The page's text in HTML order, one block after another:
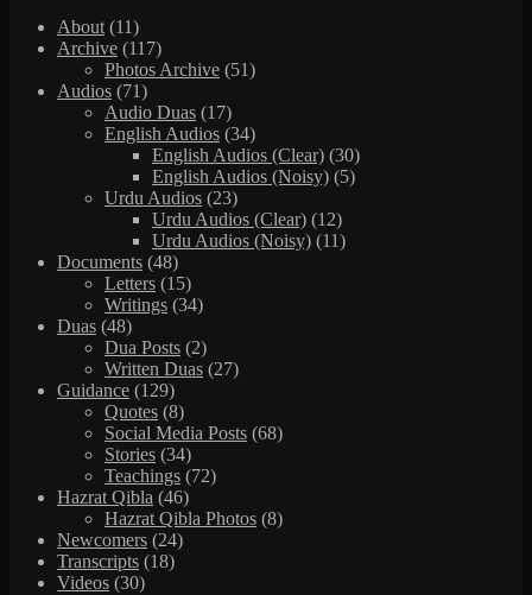
About (11)
Archive (117)
Photos Archive (51)
Audios (71)
Audio Duas (17)
English Audios (34)
English Audios (Clear) (30)
English Audios (Noisy) (5)
Urdu Audios (23)
Urdu Audios (Clear) (12)
Urdu Audios (Noisy) (11)
Documents (48)
Letters (15)
Writings (34)
Duas (48)
Dua Posts (2)
Written Duas (27)
Guidance (129)
Quotes (8)
Social Media Posts (68)
Stories (34)
Teachings (72)
Hazrat Qibla (46)
Hazrat Qibla Photos (8)
Newcomers (24)
Transcripts (18)
Videos (30)